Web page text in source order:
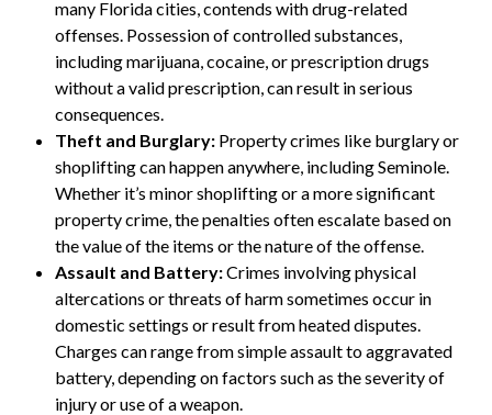
many Florida cities, contends with drug-related
offenses. Possession of controlled substances,
including marijuana, cocaine, or prescription drugs
without a valid prescription, can result in serious
consequences.
Theft and Burglary: Property crimes like burglary or
shoplifting can happen anywhere, including Seminole.
Whether it’s minor shoplifting or a more significant
property crime, the penalties often escalate based on
the value of the items or the nature of the offense.
Assault and Battery:Crimes involving physical
altercations or threats of harm sometimes occur in
domestic settings or result from heated disputes.
Charges can range from simple assault to aggravated
battery, depending on factors such as the severity of
injury or use of a weapon.